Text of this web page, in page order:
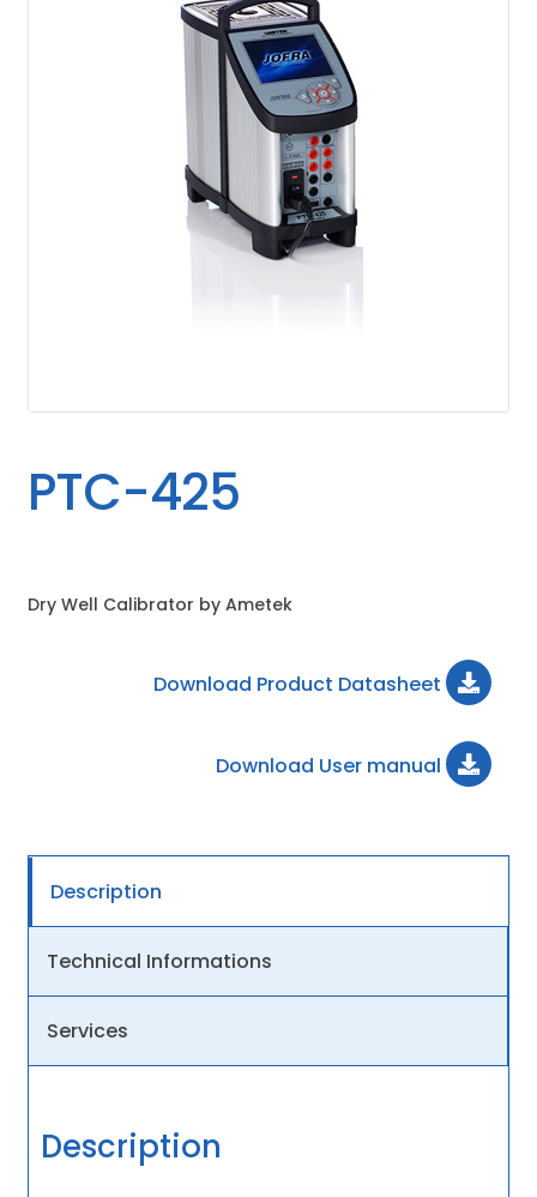
PTC-425
Dry Well Calibrator by Ametek
Download Product Datasheet
Download User manual
Description
Technical Informations
Services
Description